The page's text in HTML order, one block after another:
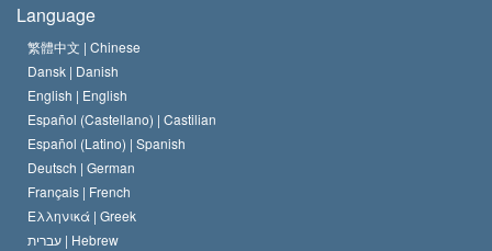
The Code of a Scientologist
David Miscavige
Proclamation on Religion
Hungary
Belgium
Language
繁體中文 | Chinese
Dansk | Danish
English | English
Español (Castellano) | Castilian
Español (Latino) | Spanish
Deutsch | German
Français | French
Ελληνικά | Greek
עברית | Hebrew